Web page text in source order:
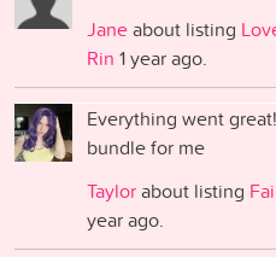
Janeabout listing
Rin 1 year ago.
Everything went
bundle for me
Taylorabout listing
year ago.